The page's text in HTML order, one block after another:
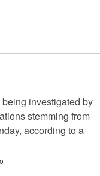
investigated by
stemming from
according to a